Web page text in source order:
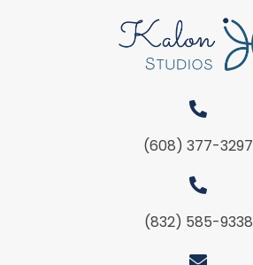
(608) 377-3297
(832) 585-9338